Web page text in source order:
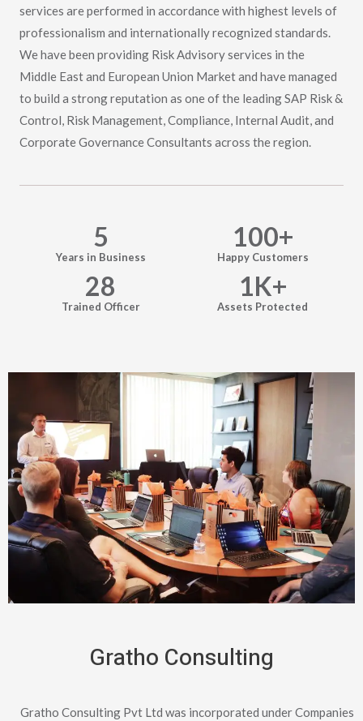
services are performed in accordance with highest levels of
professionalism and internationally recognized standards.
We have been providing Risk Advisory services in the
Middle East and European Union Market and have managed
to build a strong reputation as one of the leading SAP Risk &
Control, Risk Management, Compliance, Internal Audit, and
Corporate Governance Consultants across the region.
Years in Business
5
Happy Customers
100+
Trained Officer
28
Assets Protected
1K+
Gratho Consulting
Gratho Consulting Pvt Ltd was incorporated under Companies